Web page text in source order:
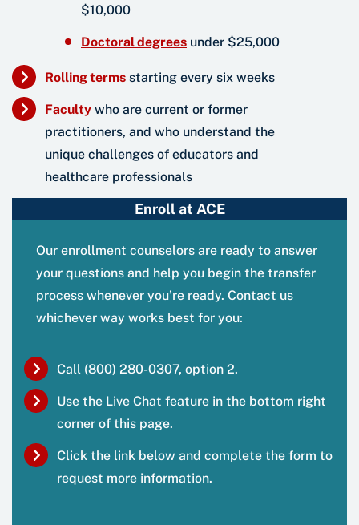
$10,000
Doctoral degrees under $25,000
Rolling terms starting every six weeks
Faculty who are current or former
practitioners, and who understand the
unique challenges of educators and
healthcare professionals
Enroll at ACE
Our enrollment counselors are ready to answer
your questions and help you begin the transfer
process whenever you’re ready. Contact us
whichever way works best for you:
Call (800) 280-0307, option 2.
Use the Live Chat feature in the bottom right
corner of this page.
Click the link below and complete the form to
request more information.